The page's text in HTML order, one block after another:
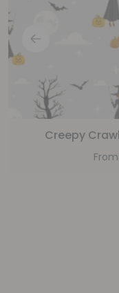
Creepy
From